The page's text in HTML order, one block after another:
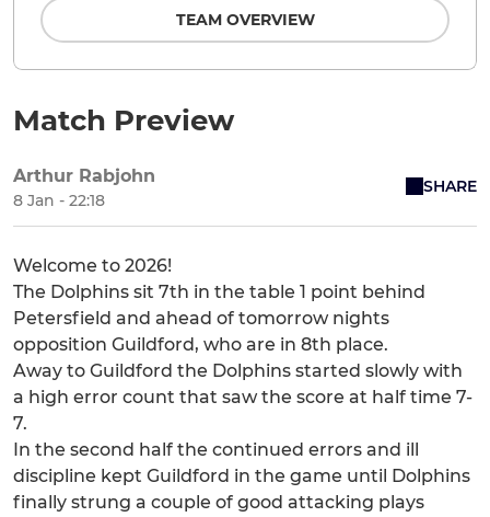
Match Preview
Arthur Rabjohn
8 Jan - 22:18
SHARE
Welcome to 2026!
The Dolphins sit 7th in the table 1 point behind
Petersfield and ahead of tomorrow nights
opposition Guildford, who are in 8th place.
Away to Guildford the Dolphins started slowly with
a high error count that saw the score at half time 7-
7.
In the second half the continued errors and ill
discipline kept Guildford in the game until Dolphins
finally strung a couple of good attacking plays
TEAM OVERVIEW